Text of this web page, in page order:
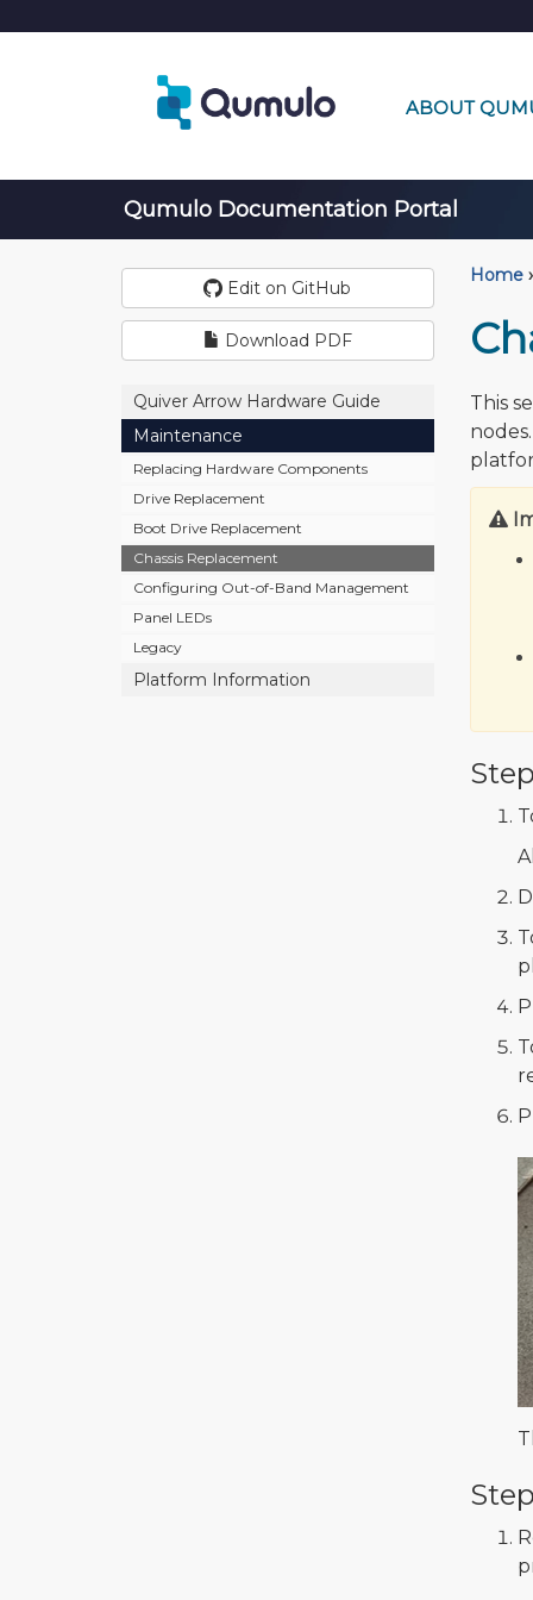
ABOUT
Qumulo Documentation Portal
Edit on GitHub
Download PDF
Quiver Arrow Hardware Guide
Maintenance
Replacing Hardware Components
Drive Replacement
Boot Drive Replacement
Chassis Replacement
Configuring Out-of-Band Management
Panel LEDs
Legacy
Platform Information
Home ›
This